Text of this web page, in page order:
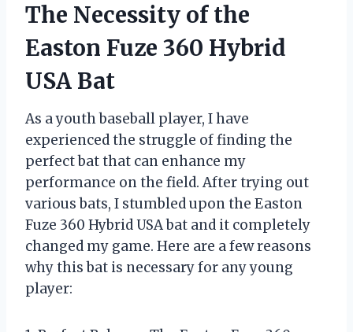
The Necessity of the
Easton Fuze 360 Hybrid
USA Bat
As a youth baseball player, I have
experienced the struggle of finding the
perfect bat that can enhance my
performance on the field. After trying out
various bats, I stumbled upon the Easton
Fuze 360 Hybrid USA bat and it completely
changed my game. Here are a few reasons
why this bat is necessary for any young
player: